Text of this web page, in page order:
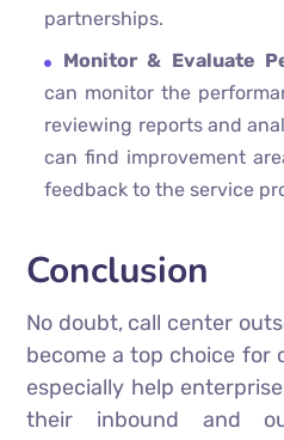
partnerships.
Monitor & Evaluate
can monitor the
reviewing reports and
can find improvement
feedback to the service
Conclusion
No doubt, call center
become a top choice for
especially help
their inbound and